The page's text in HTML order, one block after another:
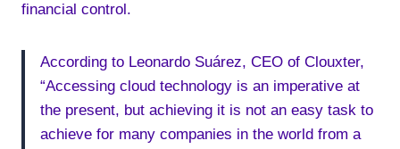
financial control.
According to Leonardo Suárez, CEO of Clouxter,
“Accessing cloud technology is an imperative at
the present, but achieving it is not an easy task to
achieve for many companies in the world from a